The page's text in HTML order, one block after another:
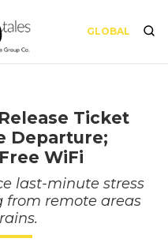
GLOBAL
Ticket
Departure;
WiFi
last-minute stress
from remote areas